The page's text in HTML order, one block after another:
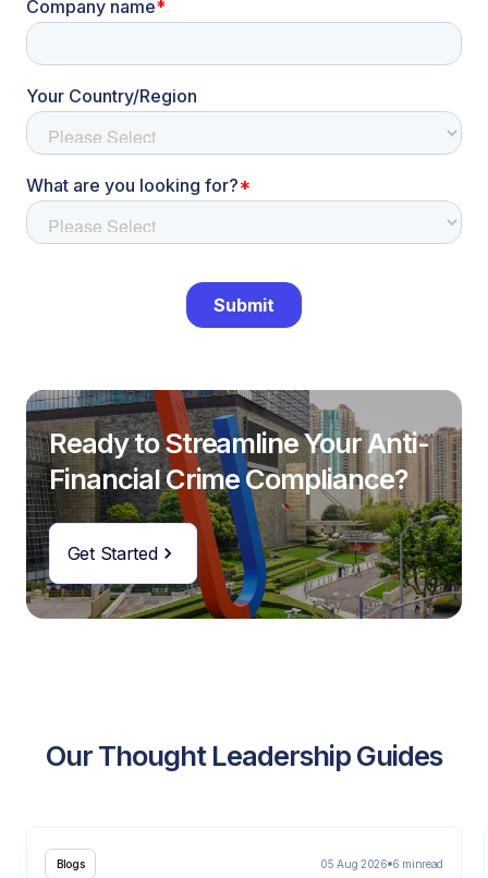
Ready to Streamline Your Anti-
Financial Crime Compliance?
Get Started
Our Thought Leadership Guides
Blogs 05 Aug 2026 6 minread